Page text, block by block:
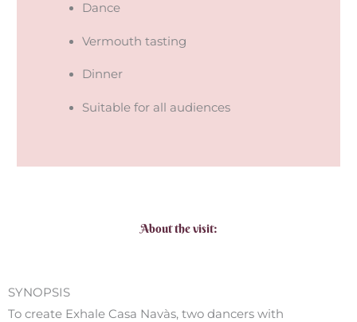
Dance
Vermouth tasting
Dinner
Suitable for all audiences
About the visit:
SYNOPSIS
To create Exhale Casa Navàs, two dancers with